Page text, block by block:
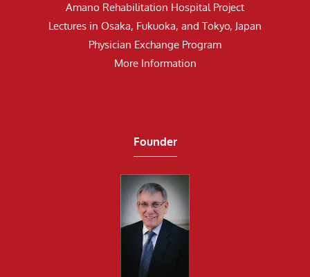
Amano Rehabilitation Hospital Project
Lectures in Osaka, Fukuoka, and Tokyo, Japan
Physician Exchange Program
More Information
Founder